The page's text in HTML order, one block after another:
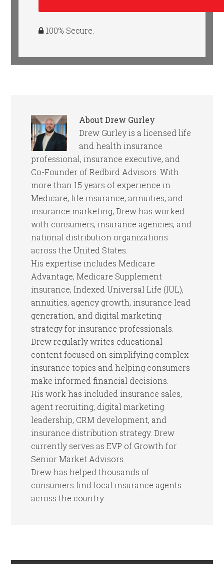
100% Secure.
AboutDrew Gurley
Drew Gurley is a licensed life
and health insurance
professional, insurance executive, and
Co-Founder of Redbird Advisors. With
more than 15 years of experience in
Medicare, life insurance, annuities, and
insurance marketing, Drew has worked
with consumers, insurance agencies, and
national distribution organizations
across the United States.
His expertise includes Medicare
Advantage, Medicare Supplement
insurance, Indexed Universal Life (IUL),
annuities, agency growth, insurance lead
generation, and digital marketing
strategy for insurance professionals.
Drew regularly writes educational
content focused on simplifying complex
insurance topics and helping consumers
make informed financial decisions.
His work has included insurance sales,
agent recruiting, digital marketing
leadership, CRM development, and
insurance distribution strategy. Drew
currently serves as EVP of Growth for
Senior Market Advisors.
Drew has helped thousands of
consumers find local insurance agents
across the country.